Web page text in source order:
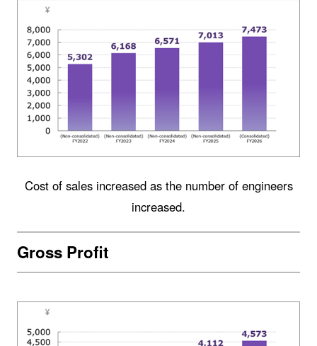
Cost of sales increased as the number of engineers
increased.
Gross Profit